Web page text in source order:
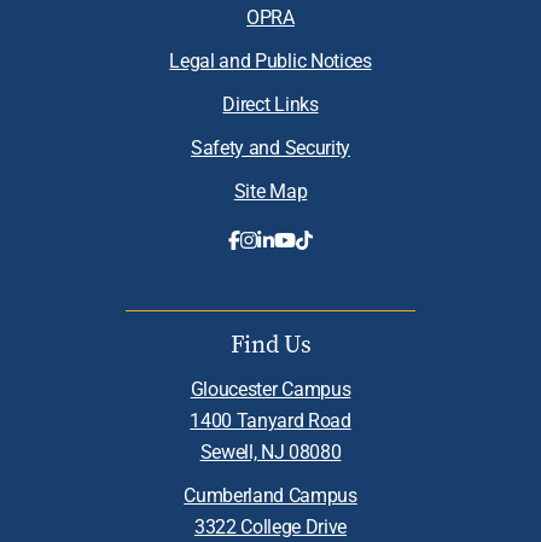
OPRA
Legal and Public Notices
Direct Links
Safety and Security
Site Map
Find Us
Gloucester Campus
1400 Tanyard Road
Sewell, NJ 08080
Cumberland Campus
3322 College Drive